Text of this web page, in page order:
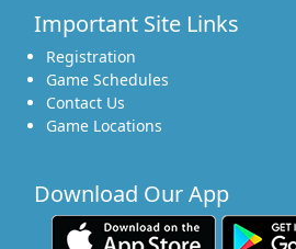
Important Site Links
Registration
Game Schedules
Contact Us
Game Locations
Download Our App